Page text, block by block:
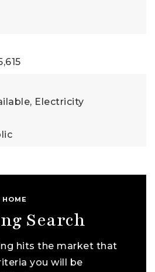
Electricity
Search
hits the market that
you will be